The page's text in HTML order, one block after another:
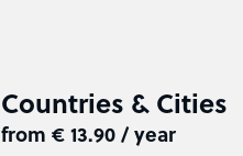
Countries & Cities
from € 13.90 / year